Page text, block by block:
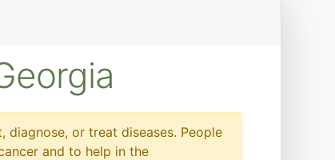
or treat diseases. People
and to help in the